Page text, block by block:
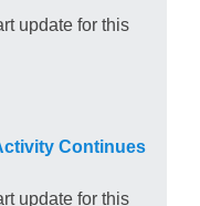
update for this
Continues
update for this